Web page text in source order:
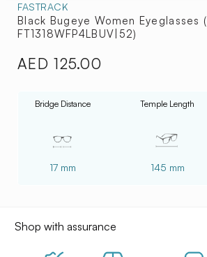
FASTRACK
Black Bugeye Women Eyeglasses (
FT1318WFP4LBUV|52)
Regular
AED 125.00
Bridge Distance
17 mm
Temple Length
145 mm
Shop with assurance